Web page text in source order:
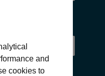
and
cookies to